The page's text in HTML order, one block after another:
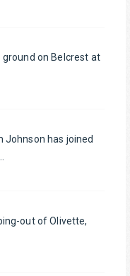
ground on Belcrest at
Johnson has joined
out of Olivette,